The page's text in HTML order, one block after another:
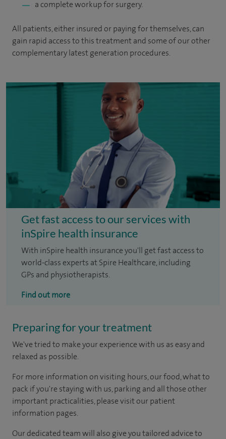
a complete workup for surgery.
All patients, either insured or paying for themselves, can
gain rapid access to this treatment and some of our other
complementary latest generation procedures.
Get fast access to our services with
inSpire health insurance
With inSpire health insurance you'll get fast access to
world-class experts at Spire Healthcare, including
GPs and physiotherapists.
Find out more
Preparing for your treatment
We've tried to make your experience with us as easy and
relaxed as possible.
For more information on visiting hours, our food, what to
pack if you're staying with us, parking and all those other
important practicalities, please visit our patient
information pages.
Our dedicated team will also give you tailored advice to